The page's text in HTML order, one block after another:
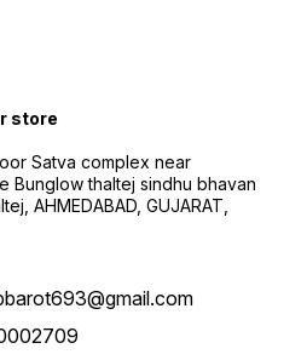
store
Satva complex near
Bunglow thaltej sindhu bhavan
AHMEDABAD, GUJARAT,